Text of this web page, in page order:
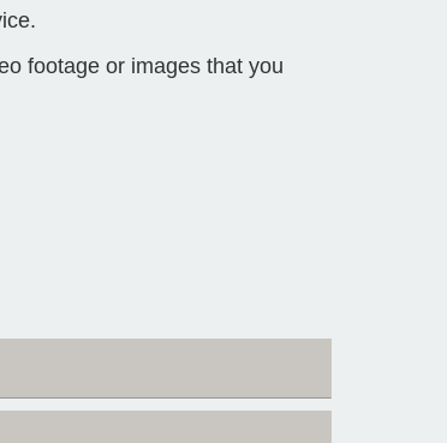
footage or images that you